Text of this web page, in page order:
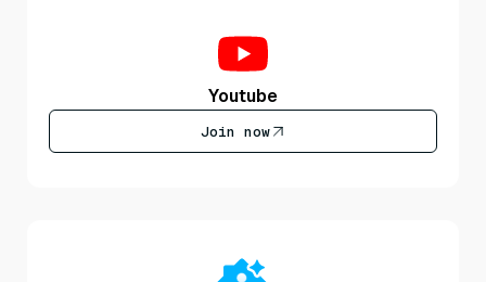
Youtube
Join now